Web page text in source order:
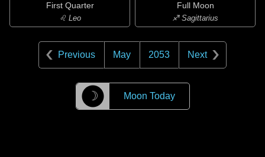
First Quarter
♌ Leo
Full Moon
♐ Sagittarius
Previous May 2053 Next
☽ Moon Today